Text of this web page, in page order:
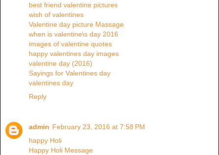
best friend valentine pictures
wish of valentines
Valentine day picture Massage
when is valentine\s day 2016
images of valentine quotes
happy valentines day images
valentine day (2016)
Sayings for Valentines day
valentines day
Reply
admin February 23, 2016 at 7:58 PM
happy Holi
Happy Holi Message